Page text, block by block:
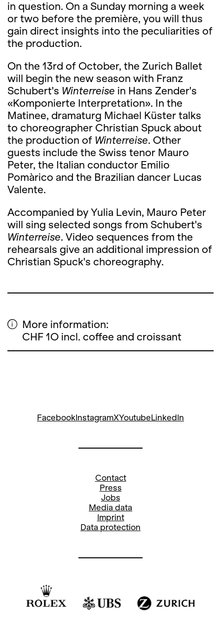
in question. On a Sunday morning a week
or two before the première, you will thus
gain direct insights into the peculiarities of
the production.
On the 13rd of October, the Zurich Ballet
will begin the new season with Franz
Schubert's Winterreise in Hans Zender's
«Komponierte Interpretation». In the
Matinee, dramaturg Michael Küster talks
to choreographer Christian Spuck about
the production of Winterreise. Other
guests include the Swiss tenor Mauro
Peter, the Italian conductor Emilio
Pomàrico and the Brazilian dancer Lucas
Valente.
Accompanied by Yulia Levin, Mauro Peter
will sing selected songs from Schubert's
Winterreise. Video sequences from the
rehearsals give an additional impression of
Christian Spuck's choreography.
More information:
CHF 1O incl. coffee and croissant
FacebookInstagramXYoutubeLinkedIn
Contact
Press
Jobs
Media data
Imprint
Data protection